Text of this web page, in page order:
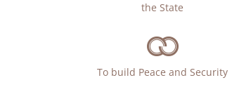
the State
To build Peace and Security